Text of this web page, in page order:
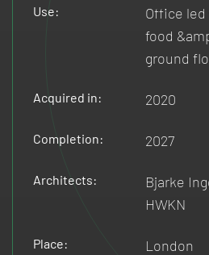
Use:
Office
food
ground
Acquired in: 2020
Completion: 2027
Architects:
Bjarke
HWKN
Place: London